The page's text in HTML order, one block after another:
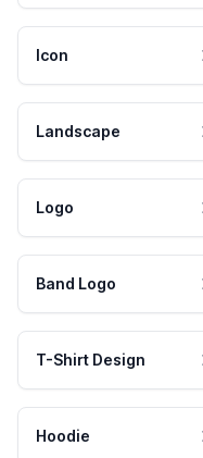
Icon
Landscape
Logo
Band Logo
T-Shirt Design
Hoodie